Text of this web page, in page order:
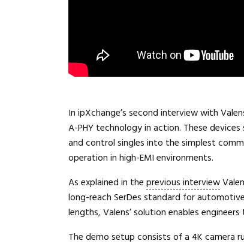
In ipXchange’s second interview with
A-PHY technology in action. These
and control singles into the simplest
operation in high-EMI environments.
As explained in the previous interview
long-reach SerDes standard for
lengths, Valens’ solution enables
The demo setup consists of a 4K camera